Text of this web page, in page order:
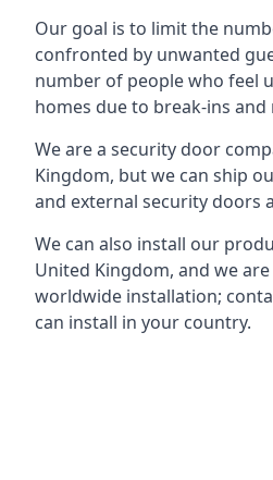
Our goal is to limit the
confronted by unwanted
number of people who feel
homes due to break-ins and
We are a security door
Kingdom, but we can ship
and external security doors
We can also install our
United Kingdom, and we
worldwide installation;
can install in your country.